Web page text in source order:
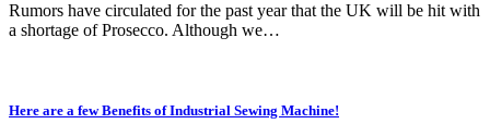
Rumors have circulated for the past year that the UK will be hit with
a shortage of Prosecco. Although we…
Here are a few Benefits of Industrial Sewing Machine!